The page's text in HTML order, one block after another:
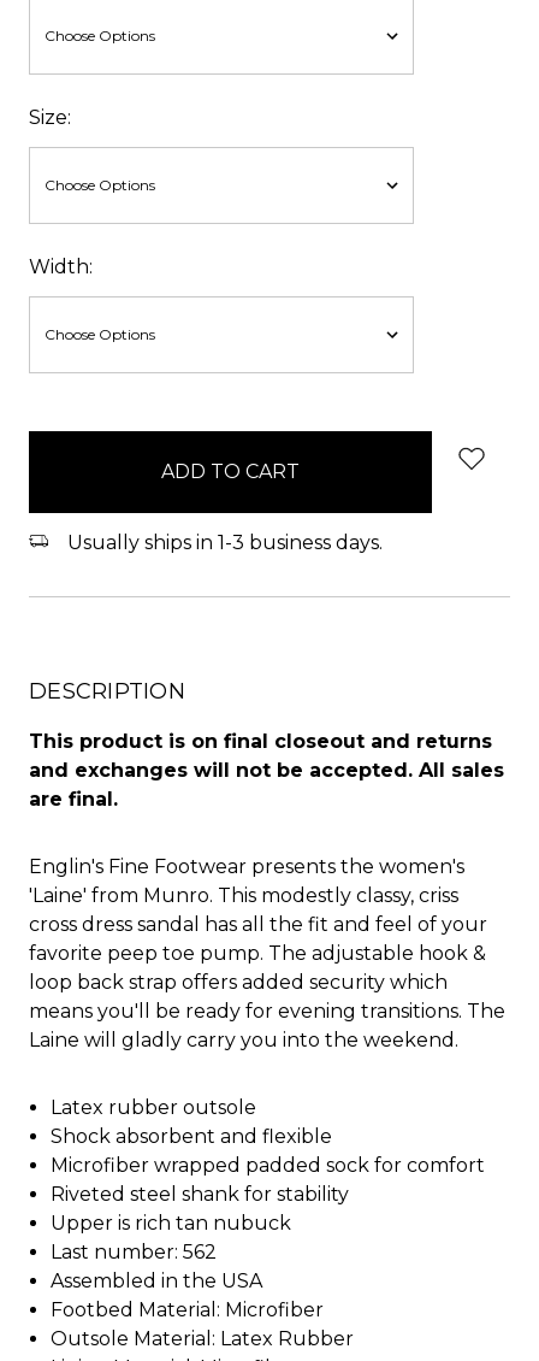
Size:
Width:
Usually ships in 1-3 business days.
DESCRIPTION
This product is on final closeout and returns
and exchanges will not be accepted. All sales
are final.
Englin's Fine Footwear presents the women's
'Laine' from Munro. This modestly classy, criss
cross dress sandal has all the fit and feel of your
favorite peep toe pump. The adjustable hook &
loop back strap offers added security which
means you'll be ready for evening transitions. The
Laine will gladly carry you into the weekend.
Latex rubber outsole
Shock absorbent and flexible
Microfiber wrapped padded sock for comfort
Riveted steel shank for stability
Upper is rich tan nubuck
Last number: 562
Assembled in the USA
Footbed Material: Microfiber
Outsole Material: Latex Rubber